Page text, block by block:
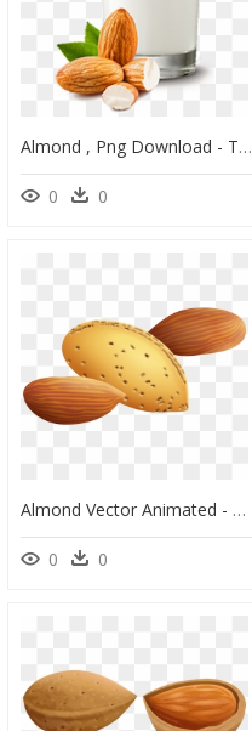
Almond , Png Download - Transparent Almond Milk Png, Png Download
0 0
Almond Vector Animated - Clip Art Of Almond, HD Png Download
0 0